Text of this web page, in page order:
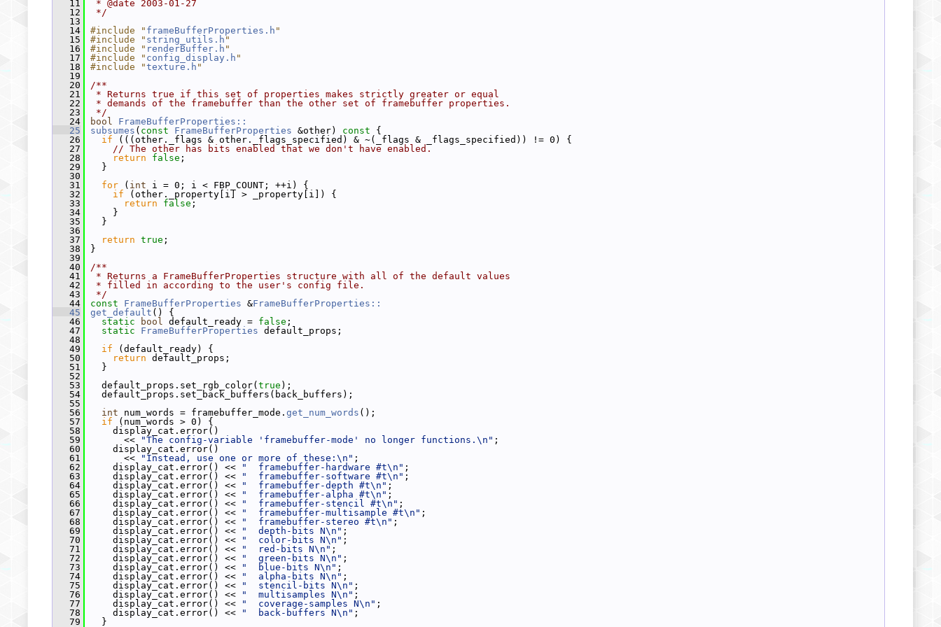
   11
* @date 2003-01-27
   12
*/
   13
   14
#include " frameBufferProperties.h "
   15
#include " string_utils.h "
   16
#include " renderBuffer.h "
   17
#include " config_display.h "
   18
#include "texture.h "
   19
   20
/**
   21
* Returns true if this set of properties makes strictly greater or equal
   22
* demands of the framebuffer than the other set of framebuffer properties.
   23
*/
   24
bool
FrameBufferProperties::
   25
subsumes ( const FrameBufferProperties &other) const {
   26
if (((other._flags & other._flags_specified) & ~(_flags & _flags_specified)) != 0) {
   27
// The other has bits enabled that we don't have enabled.
   28
return false ;
   29
}
   30
   31
for ( int i = 0; i < FBP_COUNT; ++i) {
   32
if (other._property[i] > _property[i]) {
   33
return false ;
   34
}
   35
}
   36
   37
return true ;
   38
}
   39
   40
/**
   41
* Returns a FrameBufferProperties structure with all of the default values
   42
* filled in according to the user's config file.
   43
*/
   44
const FrameBufferProperties &FrameBufferProperties::
   45
get_default () {
   46
static bool default_ready = false ;
   47
static FrameBufferProperties default_props;
   48
   49
if (default_ready) {
   50
return default_props;
   51
}
   52
   53
default_props.set_rgb_color( true );
   54
default_props.set_back_buffers(back_buffers);
   55
   56
int num_words = framebuffer_mode. get_num_words ();
   57
if (num_words > 0) {
   58
display_cat.error()
   59
<< "The config-variable 'framebuffer-mode' no longer functions.\n" ;
   60
display_cat.error()
   61
<< "Instead, use one or more of these:\n" ;
   62
display_cat.error() << "  framebuffer-hardware #t\n" ;
   63
display_cat.error() << "  framebuffer-software #t\n" ;
   64
display_cat.error() << "  framebuffer-depth #t\n" ;
   65
display_cat.error() << "  framebuffer-alpha #t\n" ;
   66
display_cat.error() << "  framebuffer-stencil #t\n" ;
   67
display_cat.error() << "  framebuffer-multisample #t\n" ;
   68
display_cat.error() << "  framebuffer-stereo #t\n" ;
   69
display_cat.error() << "  depth-bits N\n" ;
   70
display_cat.error() << "  color-bits N\n" ;
   71
display_cat.error() << "  red-bits N\n" ;
   72
display_cat.error() << "  green-bits N\n" ;
   73
display_cat.error() << "  blue-bits N\n" ;
   74
display_cat.error() << "  alpha-bits N\n" ;
   75
display_cat.error() << "  stencil-bits N\n" ;
   76
display_cat.error() << "  multisamples N\n" ;
   77
display_cat.error() << "  coverage-samples N\n" ;
   78
display_cat.error() << "  back-buffers N\n" ;
   79
}